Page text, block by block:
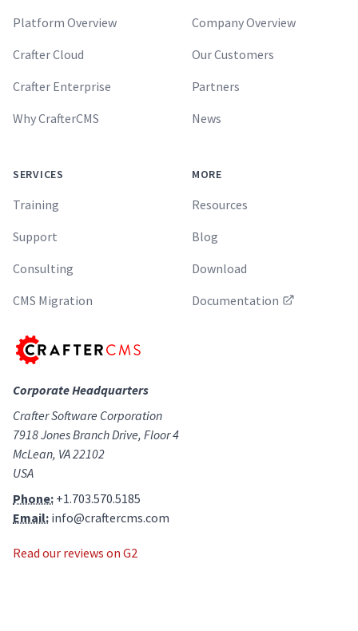
Platform Overview
Crafter Cloud
Crafter Enterprise
Why CrafterCMS
SERVICES
Training
Support
Consulting
CMS Migration
Company Overview
Our Customers
Partners
News
MORE
Resources
Blog
Download
Documentation
Corporate Headquarters
Crafter Software Corporation
7918 Jones Branch Drive, Floor 4
McLean, VA 22102
USA
Phone: +1.703.570.5185
Email: info@craftercms.com
Read our reviews on G2